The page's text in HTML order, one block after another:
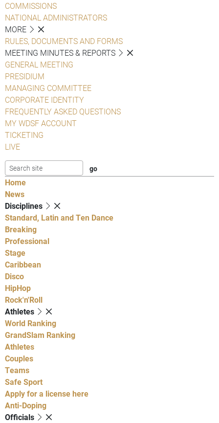
COMMISSIONS
NATIONAL ADMINISTRATORS
MORE
RULES, DOCUMENTS AND FORMS
MEETING MINUTES & REPORTS
GENERAL MEETING
PRESIDIUM
MANAGING COMMITTEE
CORPORATE IDENTITY
FREQUENTLY ASKED QUESTIONS
MY WDSF ACCOUNT
TICKETING
LIVE
Home
News
Disciplines
Standard, Latin and Ten Dance
Breaking
Professional
Stage
Caribbean
Disco
HipHop
Rock'n'Roll
Athletes
World Ranking
GrandSlam Ranking
Athletes
Couples
Teams
Safe Sport
Apply for a license here
Anti-Doping
Officials